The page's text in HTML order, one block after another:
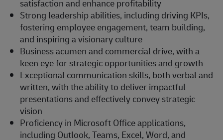
satisfaction and enhance profitability
Strong leadership abilities, including driving KPIs,
fostering employee engagement, team building,
and inspiring a visionary culture
Business acumen and commercial drive, with a
keen eye for strategic opportunities and growth
Exceptional communication skills, both verbal and
written, with the ability to deliver impactful
presentations and effectively convey strategic
vision
Proficiency in Microsoft Office applications,
including Outlook, Teams, Excel, Word, and